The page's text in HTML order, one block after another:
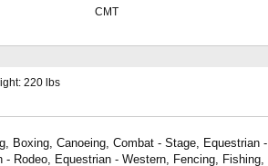
CMT
220 lbs
Boxing, Canoeing, Combat - Stage, Equestrian -
Rodeo, Equestrian - Western, Fencing, Fishing,